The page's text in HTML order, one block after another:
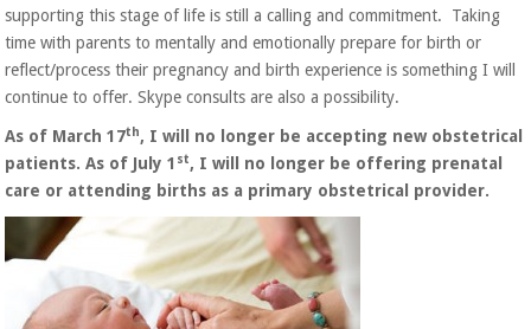
supporting this stage of life is still a calling and commitment. Taking
time with parents to mentally and emotionally prepare for birth or
reflect/process their pregnancy and birth experience is something I will
continue to offer. Skype consults are also a possibility.
As of March 17th, I will no longer be accepting new obstetrical
patients. As of July 1 st, I will no longer be offering prenatal
care or attending births as a primary obstetrical provider.